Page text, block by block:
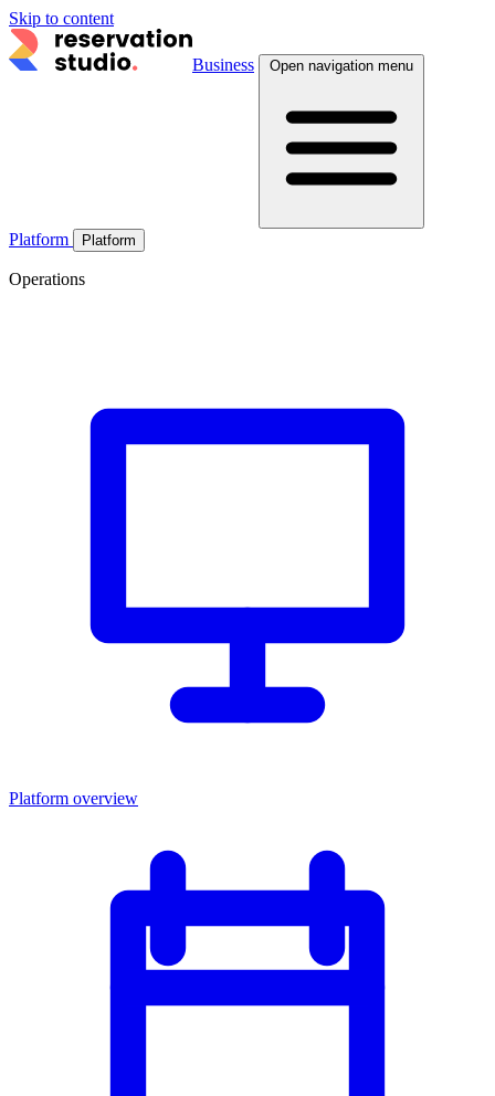
Skip to content
Business Open navigation menu
Platform Platform
Operations
Platform overview